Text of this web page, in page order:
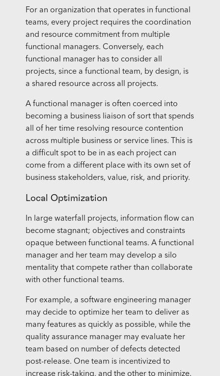
For an organization that operates in functional
teams, every project requires the coordination
and resource commitment from multiple
functional managers. Conversely, each
functional manager has to consider all
projects, since a functional team, by design, is
a shared resource across all projects.
A functional manager is often coerced into
becoming a business liaison of sort that spends
all of her time resolving resource contention
across multiple business or service lines. This is
a difficult spot to be in as each project can
come from a different place with its own set of
business stakeholders, value, risk, and priority.
Local Optimization
In large waterfall projects, information flow can
become stagnant; objectives and constraints
opaque between functional teams. A functional
manager and her team may develop a silo
mentality that compete rather than collaborate
with other functional teams.
For example, a software engineering manager
may decide to optimize her team to deliver as
many features as quickly as possible, while the
quality assurance manager may evaluate her
team based on number of defects detected
post-release. One team is incentivized to
increase risk-taking, and the other to minimize.